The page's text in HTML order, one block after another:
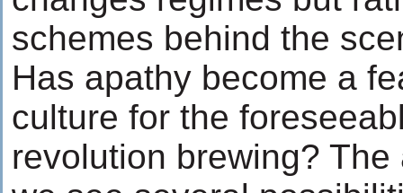
schemes behind the
Has apathy become a
culture for the
revolution brewing?